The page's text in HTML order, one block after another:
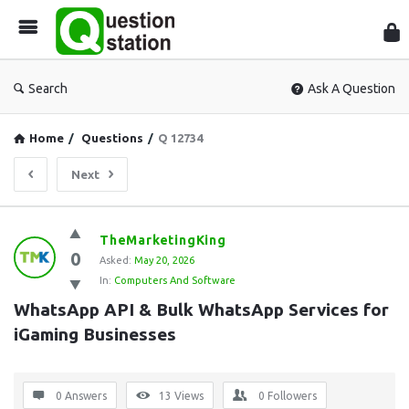
Search Ask A Question
Home / Questions / Q 12734
Next
Question
Station
Latest
Questions
0
TheMarketingKing
Asked: May 20, 2026
In: Computers And Software
WhatsApp API & Bulk WhatsApp Services for
iGaming Businesses
0 Answers 13 Views 0 Followers